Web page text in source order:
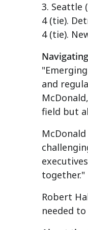
3. Seattle
4 (tie).
4 (tie).
and
McDonald
field but
together."
Robert
needed